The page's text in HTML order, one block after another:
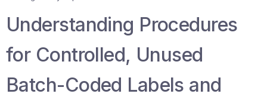
Understanding Procedures
for Controlled, Unused
Batch-Coded Labels and